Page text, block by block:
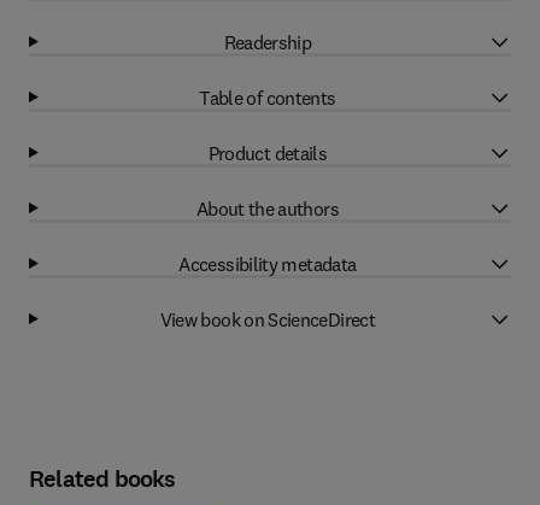
Readership
Table of contents
Product details
About the authors
Accessibility metadata
View book on ScienceDirect
Related books